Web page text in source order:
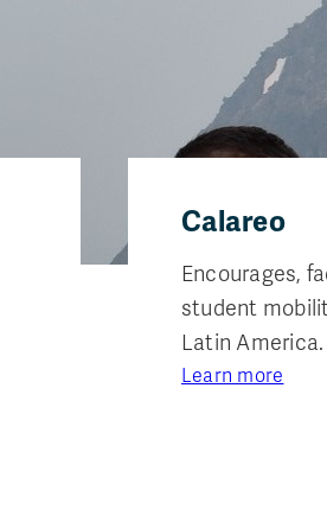
Calareo
Encourages,
student
Latin America.
Learn more